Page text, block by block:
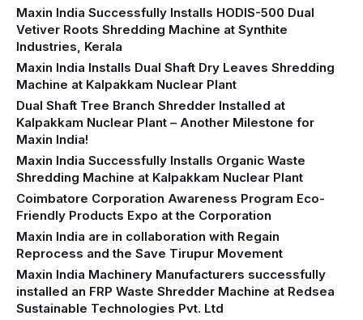
Maxin India Successfully Installs HODIS-500 Dual
Vetiver Roots Shredding Machine at Synthite
Industries, Kerala
Maxin India Installs Dual Shaft Dry Leaves Shredding
Machine at Kalpakkam Nuclear Plant
Dual Shaft Tree Branch Shredder Installed at
Kalpakkam Nuclear Plant – Another Milestone for
Maxin India!
Maxin India Successfully Installs Organic Waste
Shredding Machine at Kalpakkam Nuclear Plant
Coimbatore Corporation Awareness Program Eco-
Friendly Products Expo at the Corporation
Maxin India are in collaboration with Regain
Reprocess and the Save Tirupur Movement
Maxin India Machinery Manufacturers successfully
installed an FRP Waste Shredder Machine at Redsea
Sustainable Technologies Pvt. Ltd